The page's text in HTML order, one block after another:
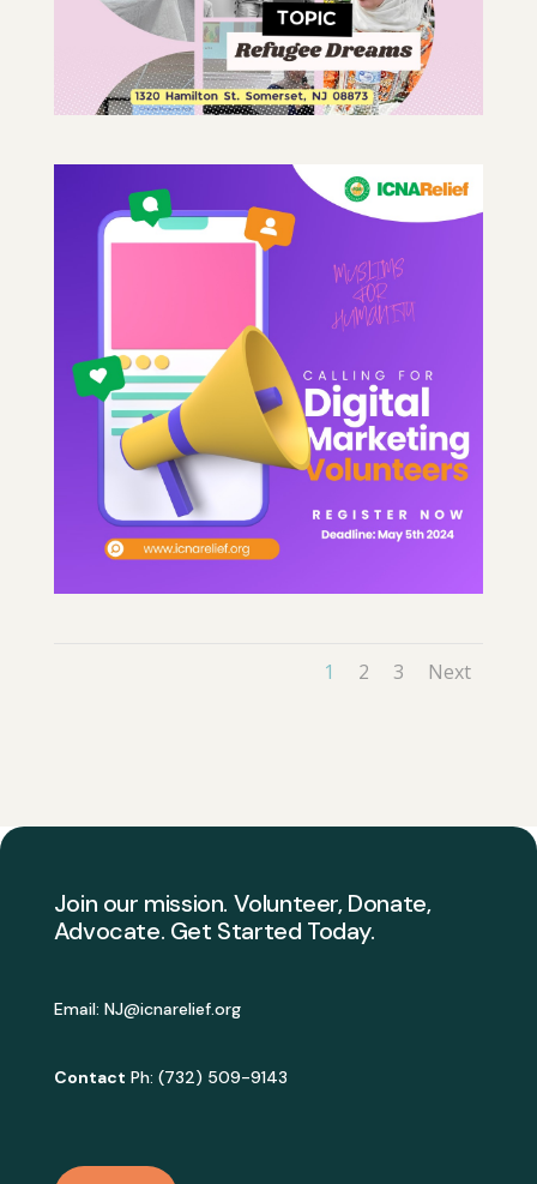
1 2 3 Next
Join our mission. Volunteer, Donate,
Advocate. Get Started Today.
Email: NJ@icnarelief.org
Contact Ph: (732) 509-9143